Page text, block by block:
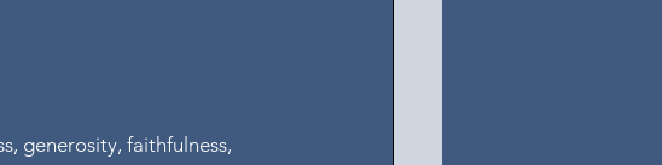
generosity, faithfulness,